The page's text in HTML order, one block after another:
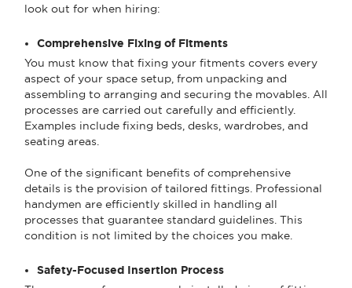
look out for when hiring:
Comprehensive Fixing of Fitments
You must know that fixing your fitments covers every
aspect of your space setup, from unpacking and
assembling to arranging and securing the movables. All
processes are carried out carefully and efficiently.
Examples include fixing beds, desks, wardrobes, and
seating areas.
One of the significant benefits of comprehensive
details is the provision of tailored fittings. Professional
handymen are efficiently skilled in handling all
processes that guarantee standard guidelines. This
condition is not limited by the choices you make.
Safety-Focused Insertion Process